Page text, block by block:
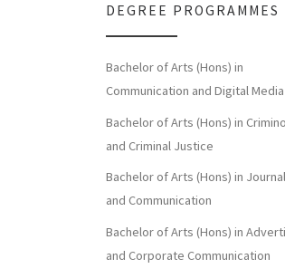
DEGREE PROGRAMMES
Bachelor of Arts (Hons) in
Communication and Digital Media
Bachelor of Arts (Hons) in
and Criminal Justice
Bachelor of Arts (Hons) in
and Communication
Bachelor of Arts (Hons) in
and Corporate Communication